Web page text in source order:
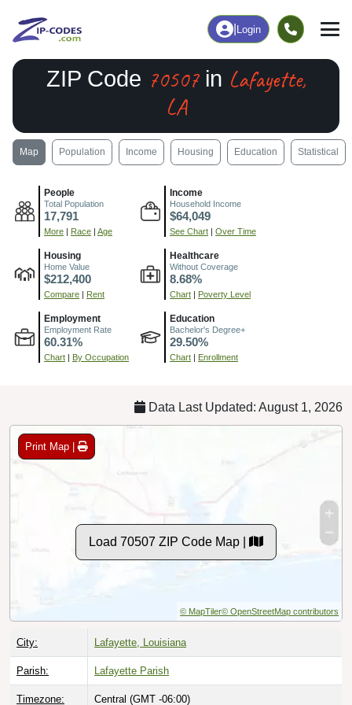
Login
ZIP Code 70507in Lafayette,
LA
Map Population Income Housing Education Statistical
People
Total Population
17,791
More | Race | Age
Income
Household Income
$64,049
See Chart | Over Time
Housing
Home Value
$212,400
Compare | Rent
Healthcare
Without Coverage
8.68%
Chart | Poverty Level
Employment
Employment Rate
60.31%
Chart | By Occupation
Education
Bachelor's Degree+
29.50%
Chart | Enrollment
Data Last Updated: August 1, 2026
Print Map |
Load 70507 ZIP Code Map |
© MapTiler© OpenStreetMap contributors
City: Lafayette, Louisiana
Parish: Lafayette Parish
Timezone: Central (GMT -06:00)